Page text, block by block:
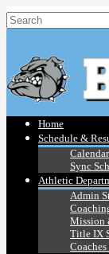
Home
Schedule &
Calendar
Sync
Athletic
Admin
Mission
Title IX